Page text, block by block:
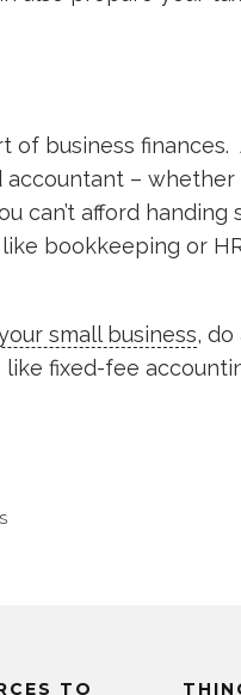
of business finances.
–
can’t afford
bookkeeping or
small business,
like fixed-fee
TO